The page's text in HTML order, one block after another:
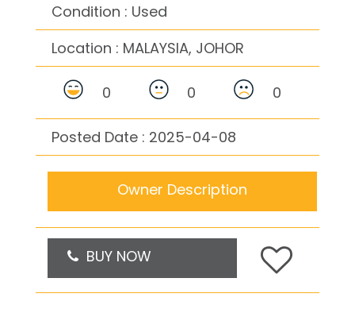
Condition : Used
Location : MALAYSIA, JOHOR
0 0 0
Posted Date : 2025-04-08
Owner Description
BUY NOW